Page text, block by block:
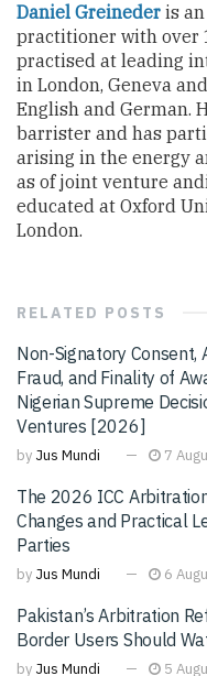
Daniel Greineder is
practitioner with over
practised at leading
in London, Geneva
English and German.
barrister and has
arising in the energy
as of joint venture
educated at Oxford
London.
RELATED POSTS
Non-Signatory Consent,
Fraud, and Finality of
Nigerian Supreme
Ventures [2026]
by Jus Mundi 7
The 2026 ICC
Changes and Practical
Parties
by Jus Mundi 6
Pakistan’s Arbitration
Border Users Should
by Jus Mundi 5